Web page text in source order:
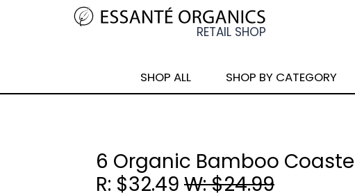
SHOP ALL SHOP BY CATEGORY
6 Organic Bamboo
R: $32.49 W: $24.99